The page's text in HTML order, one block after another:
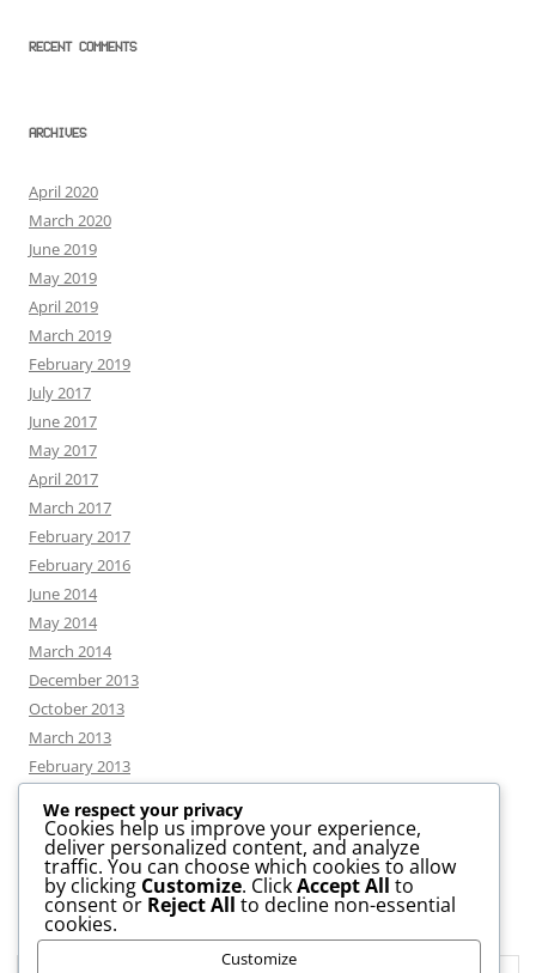
RECENT COMMENTS
ARCHIVES
April 2020
March 2020
June 2019
May 2019
April 2019
March 2019
February 2019
July 2017
June 2017
May 2017
April 2017
March 2017
February 2017
February 2016
June 2014
May 2014
March 2014
December 2013
October 2013
March 2013
February 2013
CATEGORIES
News
Uncategorized
We respect your privacy
Cookies help us improve your experience,
deliver personalized content, and analyze
traffic. You can choose which cookies to allow
by clicking Customize. ClickAccept All to
consent or Reject All to decline non-essential
cookies.
Customize